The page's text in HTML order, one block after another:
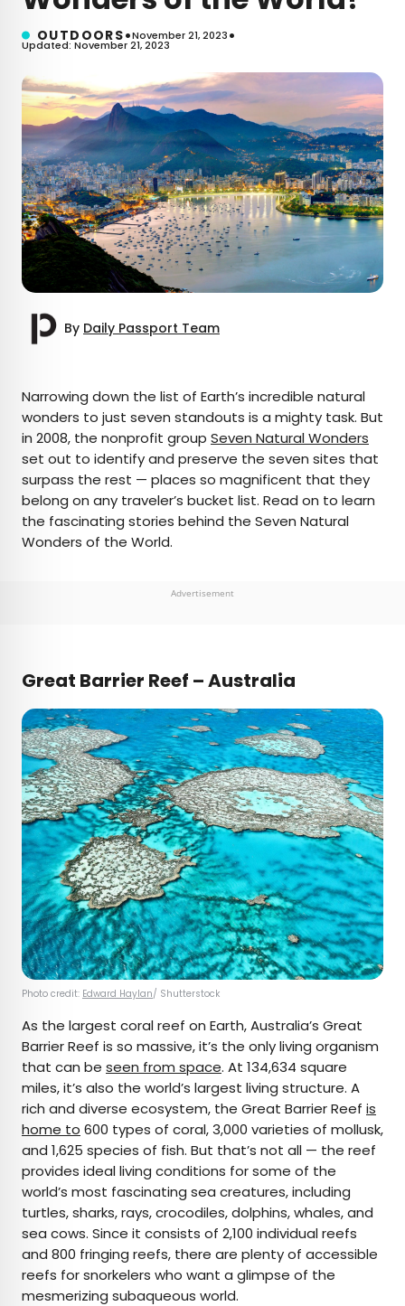
OUTDOORS•November 21, 2023•
Updated: November 21, 2023
By Daily Passport Team
AUTHOR
Daily Passport Team
Daily Passport writers have been seen in
Insider. They're passionate about uncovering
Narrowing down the list of Earth’s incredible natural
wonders to just seven standouts is a mighty task. But
in 2008, the nonprofit group Seven Natural Wonders
set out to identify and preserve the seven sites that
surpass the rest — places so magnificent that they
belong on any traveler’s bucket list. Read on to learn
the fascinating stories behind the Seven Natural
Wonders of the World.
Advertisement
Great Barrier Reef – Australia
Photo credit: Edward Haylan/ Shutterstock
As the largest coral reef on Earth, Australia’s Great
Barrier Reef is so massive, it’s the only living organism
that can be seen from space. At 134,634 square
miles, it’s also the world’s largest living structure. A
rich and diverse ecosystem, the Great Barrier Reef is
home to 600 types of coral, 3,000 varieties of mollusk,
and 1,625 species of fish. But that’s not all — the reef
provides ideal living conditions for some of the
world’s most fascinating sea creatures, including
turtles, sharks, rays, crocodiles, dolphins, whales, and
sea cows. Since it consists of 2,100 individual reefs
and 800 fringing reefs, there are plenty of accessible
reefs for snorkelers who want a glimpse of the
mesmerizing subaqueous world.